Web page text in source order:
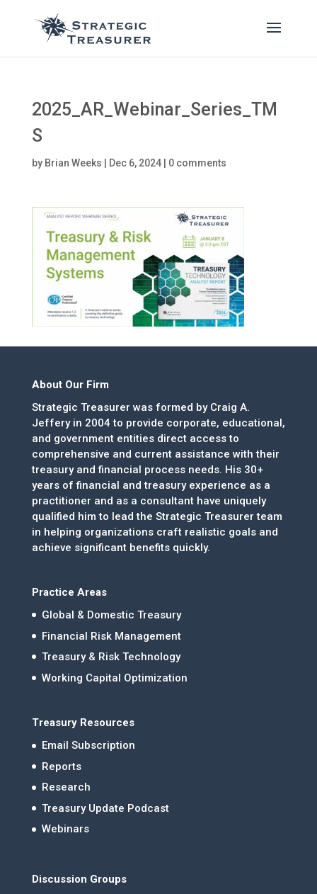
2025_AR_Webinar_Series_TM
S
by Brian Weeks Dec 6, 2024| 0 comments
About Our Firm
Strategic Treasurer was formed by Craig A.
Jeffery in 2004 to provide corporate, educational,
and government entities direct access to
comprehensive and current assistance with their
treasury and financial process needs. His 30+
years of financial and treasury experience as a
practitioner and as a consultant have uniquely
qualified him to lead the Strategic Treasurer team
in helping organizations craft realistic goals and
achieve significant benefits quickly.
Practice Areas
Global & Domestic Treasury
Financial Risk Management
Treasury & Risk Technology
Working Capital Optimization
Treasury Resources
Email Subscription
Reports
Research
Treasury Update Podcast
Webinars
Discussion Groups